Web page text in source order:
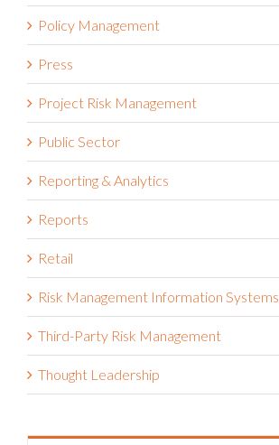
Policy Management
Press
Project Risk Management
Public Sector
Reporting & Analytics
Reports
Retail
Risk Management Information Systems
Third-Party Risk Management
Thought Leadership